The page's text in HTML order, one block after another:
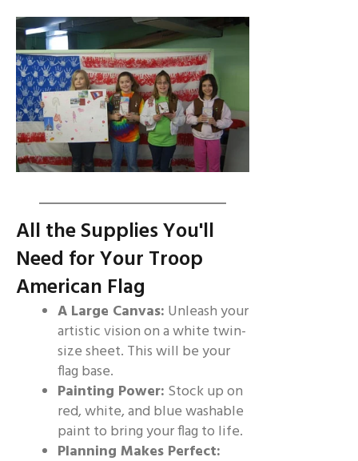
All the Supplies You'll
Need for Your Troop
American Flag
A Large Canvas: Unleash your
artistic vision on a white twin-
size sheet. This will be your
flag base.
Painting Power: Stock up on
red, white, and blue washable
paint to bring your flag to life.
Planning Makes Perfect: